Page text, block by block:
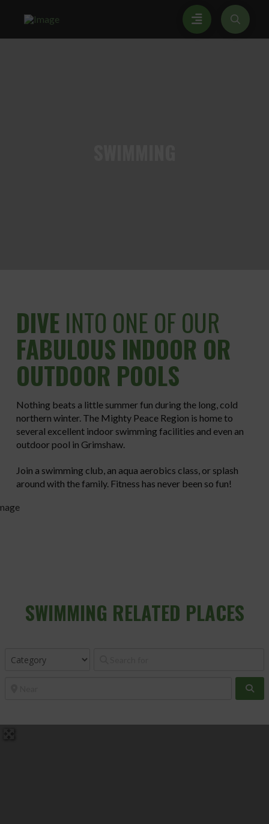
DIVEINTO ONE OF OUR
FABULOUS INDOOR OR
OUTDOOR POOLS
Nothing beats a little summer fun during the long, cold
northern winter. The Mighty Peace Region is home to
several excellent indoor swimming facilities and even an
outdoor pool in Grimshaw.
Join a swimming club, an aqua aerobics class, or splash
around with the family. Fitness has never been so fun!
SWIMMING RELATED PLACES